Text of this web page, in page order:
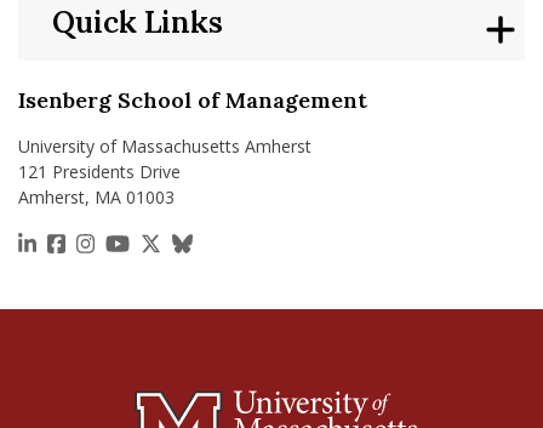
Isenberg School of Management
University of Massachusetts Amherst
121 Presidents Drive
Amherst, MA 01003
https://www.linkedin.com/school/isenberg-school-
https://www.facebook.com/isenbergumass
https://www.instagram.com/isenbergumass
https://www.youtube.com/IsenbergUMass
https://x.com/Isenbergumass
https://bsky.app/profile/
Quick Links